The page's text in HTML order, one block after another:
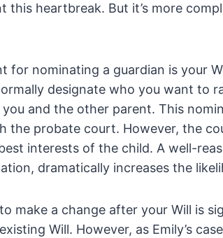
this heartbreak. But it’s more
for nominating a guardian is your
designate who you want to
and the other parent. This
the probate court. However, the
interests of the child. A well-
dramatically increases the
make a change after your Will is
Will. However, as Emily’s